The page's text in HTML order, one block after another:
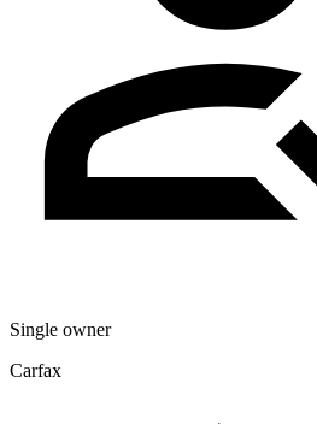
Single owner
Carfax